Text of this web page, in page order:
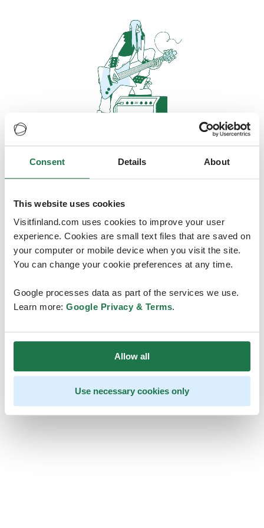
Consent Details About
This website uses cookies
Visitfinland.com uses cookies to improve your user
experience. Cookies are small text files that are saved on
your computer or mobile device when you visit the site.
You can change your cookie preferences at any time.
Google processes data as part of the services we use.
Learn more: Google Privacy & Terms.
Allow all
Use necessary cookies only
Oops, looks like our servers are
doing some heavy lifting and they
are temporarily unavailable
We should be back online soon